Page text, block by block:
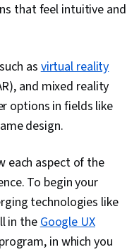
that feel intuitive and
asvirtual reality
and mixed reality
options in fields like
design.
each aspect of the
To begin your
technologies like
in theGoogle UX
in which you